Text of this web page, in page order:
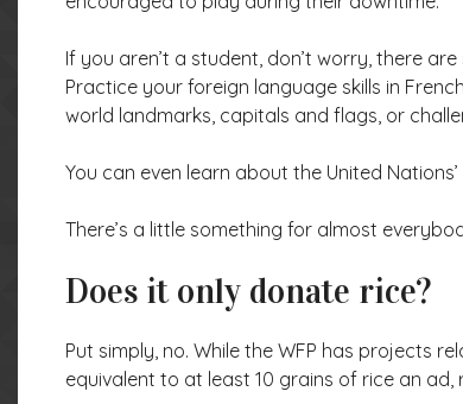
If you aren’t a student, don’t worry, there
Practice your foreign language skills in
world landmarks, capitals and flags, or
You can even learn about the United
There’s a little something for almost
Does it only donate rice?
Put simply, no. While the WFP has projects
equivalent to at least 10 grains of rice an